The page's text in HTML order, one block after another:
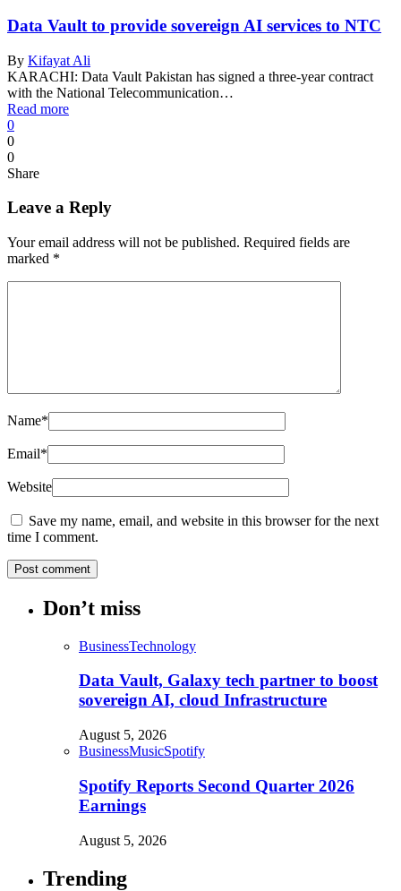
Data Vault to provide sovereign AI services to NTC
By Kifayat Ali
KARACHI: Data Vault Pakistan has signed a three-year contract
with the National Telecommunication…
Read more
0
0
0
Share
Leave a Reply
Your email address will not be published. Required fields are
marked *
Name*
Email*
Website
Save my name, email, and website in this browser for the next
time I comment.
Don’t miss
BusinessTechnology
Data Vault, Galaxy tech partner to boost
sovereign AI, cloud Infrastructure
August 5, 2026
BusinessMusicSpotify
Spotify Reports Second Quarter 2026
Earnings
August 5, 2026
Trending